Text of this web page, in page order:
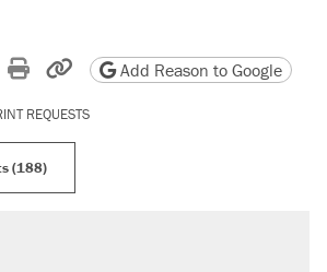
on Reddit
by email
Print friendly version
Copy page URL
Add Reason to Google
REQUESTS
(188)